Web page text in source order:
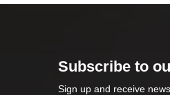
Subscribe to
Sign up and receive